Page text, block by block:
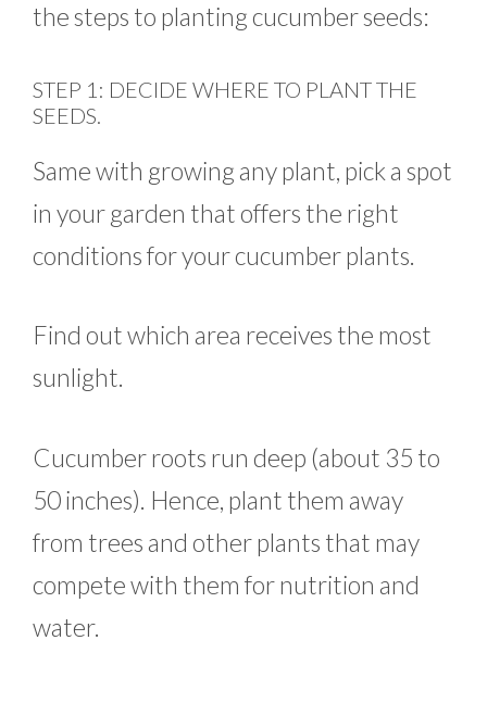
the steps to planting cucumber seeds:
STEP 1: DECIDE WHERE TO PLANT THE
SEEDS.
Same with growing any plant, pick a spot
in your garden that offers the right
conditions for your cucumber plants.
Find out which area receives the most
sunlight.
Cucumber roots run deep (about 35 to
50 inches). Hence, plant them away
from trees and other plants that may
compete with them for nutrition and
water.